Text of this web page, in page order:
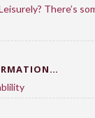
There’s